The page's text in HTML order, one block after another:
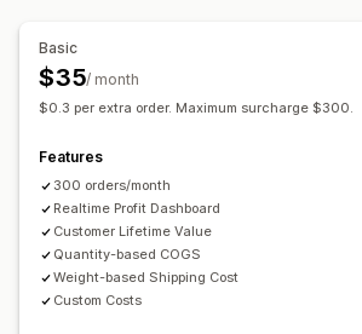
UTM tracking
Visuals and reports
Analytics dashboard
Custom dashboards
Multi-store reports
Historical analysis
Multi-store
Automated data sync
Inventory and product
Basic
$35/ month
$0.3 per extra order. Maximum surcharge $300.
Features
300 orders/month
Realtime Profit Dashboard
Customer Lifetime Value
Quantity-based COGS
Weight-based Shipping Cost
Custom Costs